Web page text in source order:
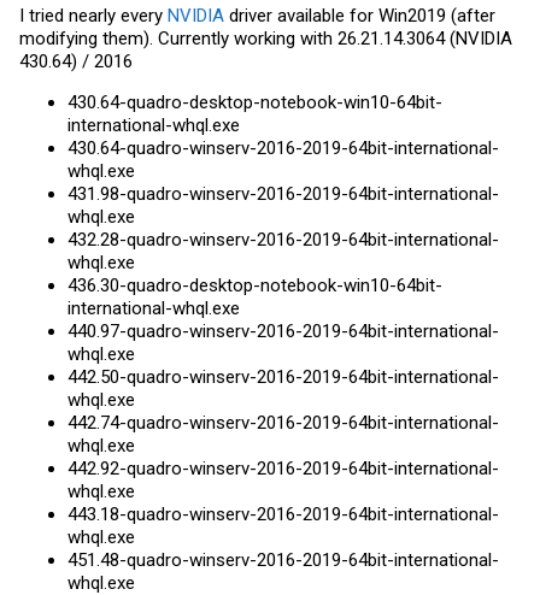
I tried nearly every NVIDIA driver available for Win2019 (after
modifying them). Currently working with 26.21.14.3064 (NVIDIA
430.64) / 2016
430.64-quadro-desktop-notebook-win10-64bit-
international-whql.exe
430.64-quadro-winserv-2016-2019-64bit-international-
whql.exe
431.98-quadro-winserv-2016-2019-64bit-international-
whql.exe
432.28-quadro-winserv-2016-2019-64bit-international-
whql.exe
436.30-quadro-desktop-notebook-win10-64bit-
international-whql.exe
440.97-quadro-winserv-2016-2019-64bit-international-
whql.exe
442.50-quadro-winserv-2016-2019-64bit-international-
whql.exe
442.74-quadro-winserv-2016-2019-64bit-international-
whql.exe
442.92-quadro-winserv-2016-2019-64bit-international-
whql.exe
443.18-quadro-winserv-2016-2019-64bit-international-
whql.exe
451.48-quadro-winserv-2016-2019-64bit-international-
whql.exe